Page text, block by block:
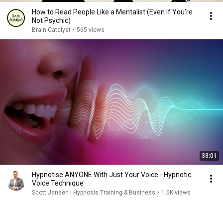
How to Read People Like a Mentalist (Even If You’re
Not Psychic)
Brain Catalyst • 565 views
33:01
Hypnotise ANYONE With Just Your Voice - Hypnotic
Voice Technique
Scott Jansen | Hypnosis Training & Business • 1.6K views